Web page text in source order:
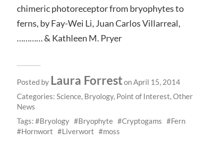
chimeric photoreceptor from bryophytes to
ferns, by Fay-Wei Li, Juan Carlos Villarreal,
………… & Kathleen M. Pryer
Posted by Laura Forreston April 15, 2014
Categories: Science, Bryology, Point of Interest,Other
News
Tags:
Bryology Bryophyte Cryptogams
Fern
Hornwort
Liverwort moss